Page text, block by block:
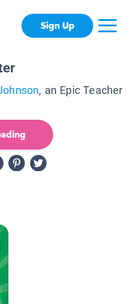
Sign Up
, an Epic Teacher